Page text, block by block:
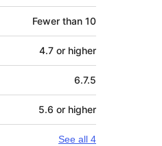
Fewer than 10
4.7 or higher
6.7.5
5.6 or higher
See all 4